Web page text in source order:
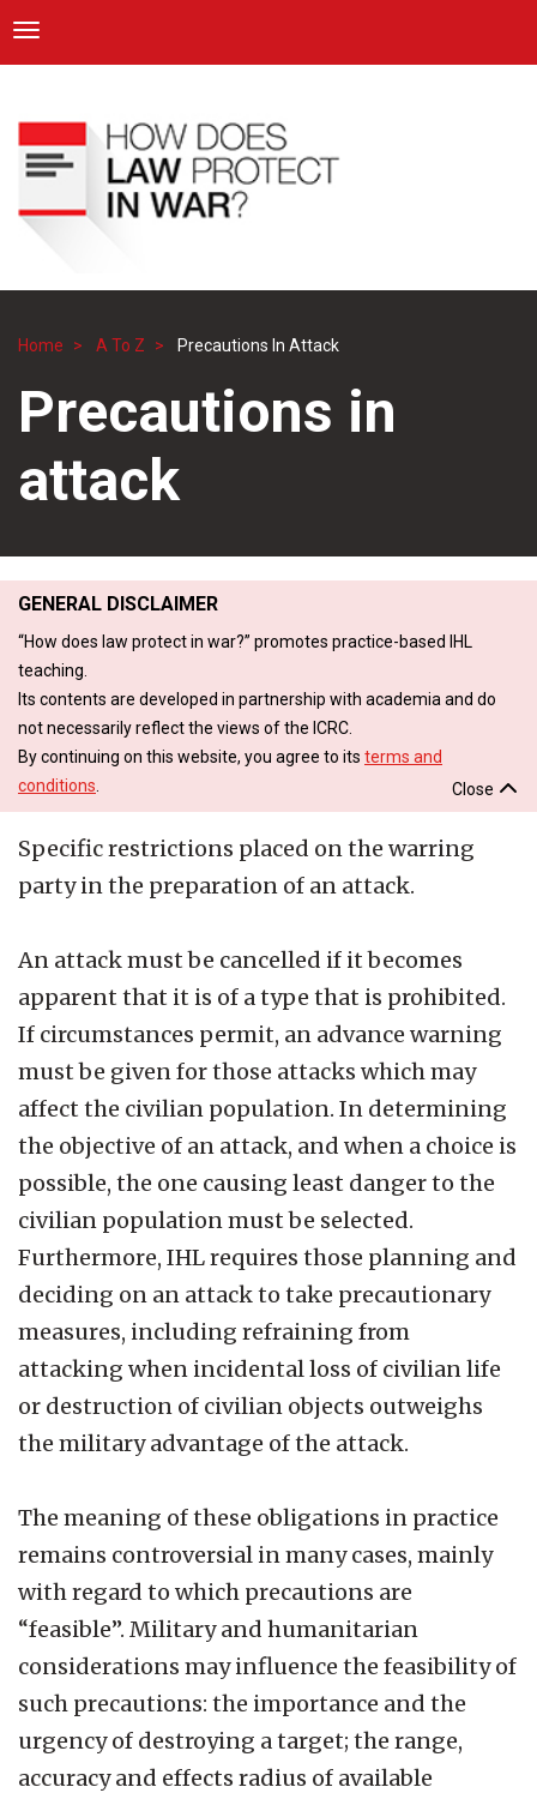
main
content
ICRC
Toggle navigation
Breadcrumb
Home A To Z Precautions In Attack
Precautions in
attack
GENERAL DISCLAIMER
“How does law protect in war?” promotes practice-based IHL
teaching.
Its contents are developed in partnership with academia and do
not necessarily reflect the views of the ICRC.
By continuing on this website, you agree to its terms and
conditions
Close
Specific restrictions placed on the warring
party in the preparation of an attack.
An attack must be cancelled if it becomes
apparent that it is of a type that is prohibited.
If circumstances permit, an advance warning
must be given for those attacks which may
affect the civilian population. In determining
the objective of an attack, and when a choice is
possible, the one causing least danger to the
civilian population must be selected.
Furthermore, IHL requires those planning and
deciding on an attack to take precautionary
measures, including refraining from
attacking when incidental loss of civilian life
or destruction of civilian objects outweighs
the military advantage of the attack.
The meaning of these obligations in practice
remains controversial in many cases, mainly
with regard to which precautions are
“feasible”. Military and humanitarian
considerations may influence the feasibility of
such precautions: the importance and the
urgency of destroying a target; the range,
accuracy and effects radius of available